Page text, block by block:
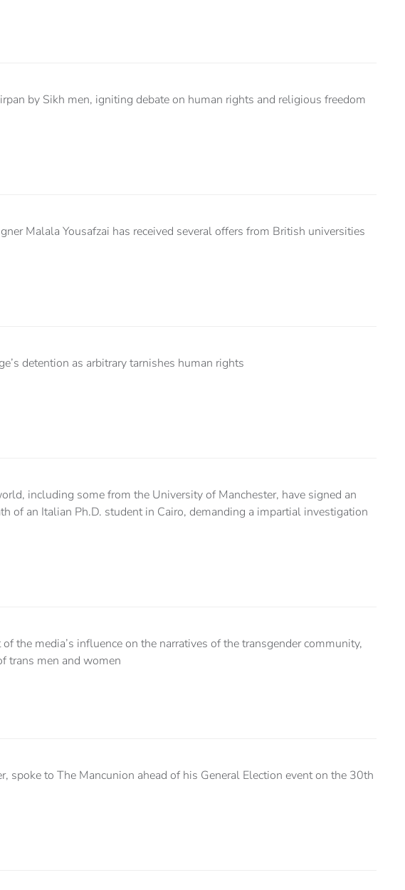
by Sikh men, igniting debate on human rights and religious freedom
Malala Yousafzai has received several offers from British universities
detention as arbitrary tarnishes human rights
including some from the University of Manchester, have signed an
of an Italian Ph.D. student in Cairo, demanding a impartial investigation
the media’s influence on the narratives of the transgender community,
trans men and women
spoke to The Mancunion ahead of his General Election event on the 30th